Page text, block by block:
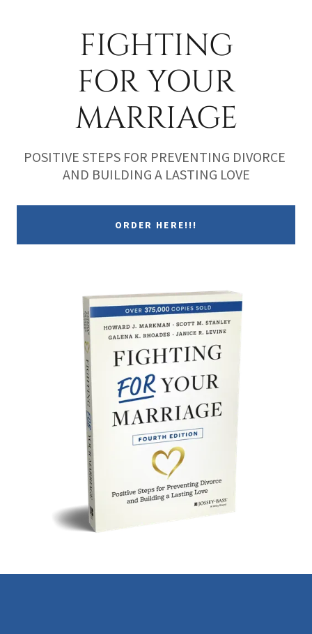
FIGHTING
FOR YOUR
MARRIAGE
POSITIVE STEPS FOR PREVENTING DIVORCE
AND BUILDING A LASTING LOVE
ORDER HERE!!!